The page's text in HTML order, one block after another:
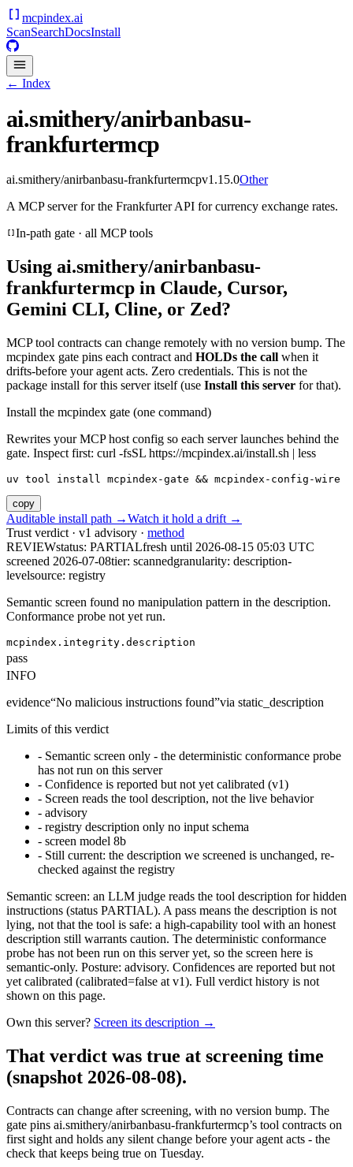
mcpindex.ai
ScanSearchDocsInstall
← Index
ai.smithery/anirbanbasu-
frankfurtermcp
ai.smithery/anirbanbasu-frankfurtermcpv1.15.0Other
A MCP server for the Frankfurter API for currency exchange rates.
In-path gate · all MCP tools
Using ai.smithery/anirbanbasu-
frankfurtermcp in Claude, Cursor,
Gemini CLI, Cline, or Zed?
MCP tool contracts can change remotely with no version bump. The
mcpindex gate pins each contract and HOLDs the call when it
drifts-before your agent acts. Zero credentials. This is not the
package install for this server itself (use Install this server for that).
Install the mcpindex gate (one command)
Rewrites your MCP host config so each server launches behind the
gate. Inspect first: curl -fsSL https://mcpindex.ai/install.sh | less
uv tool install mcpindex-gate && mcpindex-config-wire
copy
Auditable install path →Watch it hold a drift →
Trust verdict · v1 advisory · method
REVIEWstatus: PARTIALfresh until 2026-08-15 05:03 UTC
screened 2026-07-08tier: scannedgranularity: description-
levelsource: registry
Semantic screen found no manipulation pattern in the description.
Conformance probe not yet run.
mcpindex.integrity.description
pass
INFO
evidence“No malicious instructions found”via static_description
Limits of this verdict
- Semantic screen only - the deterministic conformance probe
has not run on this server
- Confidence is reported but not yet calibrated (v1)
- Screen reads the tool description, not the live behavior
- advisory
- registry description only no input schema
- screen model 8b
- Still current: the description we screened is unchanged, re-
checked against the registry
Semantic screen: an LLM judge reads the tool description for hidden
instructions (status PARTIAL). A pass means the description is not
lying, not that the tool is safe: a high-capability tool with an honest
description still warrants caution. The deterministic conformance
probe has not been run on this server yet, so the screen here is
semantic-only. Posture: advisory. Confidences are reported but not
yet calibrated (calibrated=false at v1). Full verdict history is not
shown on this page.
Own this server? Screen its description →
That verdict was true at screening time
(snapshot 2026-08-08).
Contracts can change after screening, with no version bump. The
gate pins ai.smithery/anirbanbasu-frankfurtermcp’s tool contracts on
first sight and holds any silent change before your agent acts - the
check that keeps being true on Tuesday.